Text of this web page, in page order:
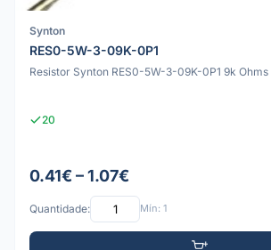
Synton
RES0-5W-3-09K-0P1
Resistor Synton RES0-5W-3-09K-0P1 9k
20
0.41€ – 1.07€
Quantidade: Mín: 1